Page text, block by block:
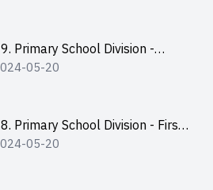
Primary School Division -
Runner-up
05-20
Primary School Division - First
up
05-20